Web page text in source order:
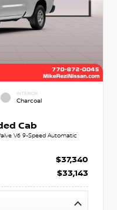
INTERIOR
Charcoal
Cab
V6 9-Speed Automatic
$37,340
$33,143